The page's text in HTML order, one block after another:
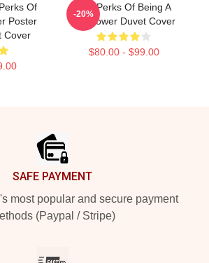
Of
Poster
Cover
The Perks Of Being A
Wallflower Duvet Cover
$80.00 - $99.00
-20%
SAFE PAYMENT
most popular and secure payment
(Paypal / Stripe)